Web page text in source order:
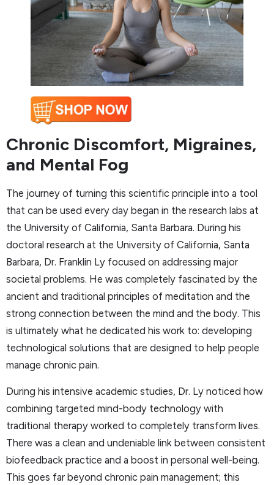
Chronic Discomfort, Migraines,
and Mental Fog
The journey of turning this scientific principle into a tool
that can be used every day began in the research labs at
the University of California, Santa Barbara. During his
doctoral research at the University of California, Santa
Barbara, Dr. Franklin Ly focused on addressing major
societal problems. He was completely fascinated by the
ancient and traditional principles of meditation and the
strong connection between the mind and the body. This
is ultimately what he dedicated his work to: developing
technological solutions that are designed to help people
manage chronic pain.
During his intensive academic studies, Dr. Ly noticed how
combining targeted mind-body technology with
traditional therapy worked to completely transform lives.
There was a clean and undeniable link between consistent
biofeedback practice and a boost in personal well-being.
This goes far beyond chronic pain management; this